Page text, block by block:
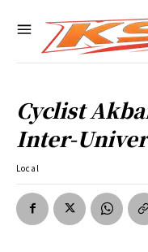
Cyclist
Inter-
Local